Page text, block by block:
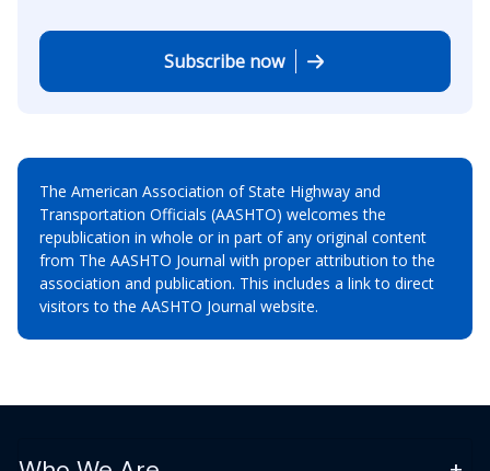
Subscribe now
The American Association of State Highway and
Transportation Officials (AASHTO) welcomes the
republication in whole or in part of any original content
from The AASHTO Journal with proper attribution to the
association and publication. This includes a link to direct
visitors to the AASHTO Journal website.